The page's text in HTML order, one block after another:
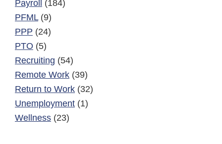
Payroll (184)
PFML(9)
PPP (24)
PTO (5)
Recruiting (54)
Remote Work (39)
Return to Work (32)
Unemployment (1)
Wellness (23)